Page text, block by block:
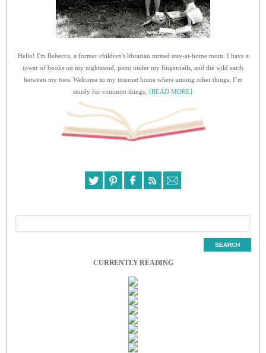
Hello! I'm Rebecca, a former children's librarian turned stay-at-home mom. I have a
tower of books on my nightstand, paint under my fingernails, and the wild earth
between my toes. Welcome to my internet home where among other things, I’m
sturdy for common things. {READ MORE}
CURRENTLY READING